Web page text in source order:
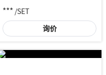
*** /SET
询价